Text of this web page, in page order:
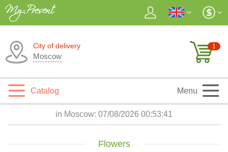
City of delivery
Moscow
1
Catalog Menu
in Moscow: 07/08/2026 00:53:42
Flowers